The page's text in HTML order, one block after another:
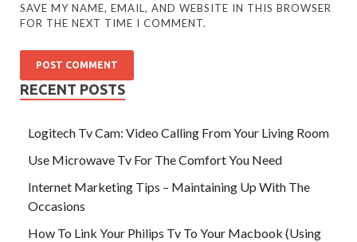
SAVE MY NAME, EMAIL, AND WEBSITE IN THIS BROWSER
FOR THE NEXT TIME I COMMENT.
RECENT POSTS
Logitech Tv Cam: Video Calling From Your Living Room
Use Microwave Tv For The Comfort You Need
Internet Marketing Tips – Maintaining Up With The
Occasions
How To Link Your Philips Tv To Your Macbook (Using